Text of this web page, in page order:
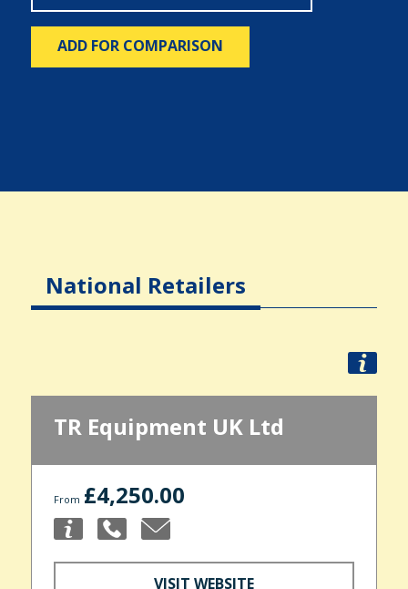
ADD FOR COMPARISON
National Retailers
TR Equipment UK Ltd
From £4,250.00
VISIT WEBSITE